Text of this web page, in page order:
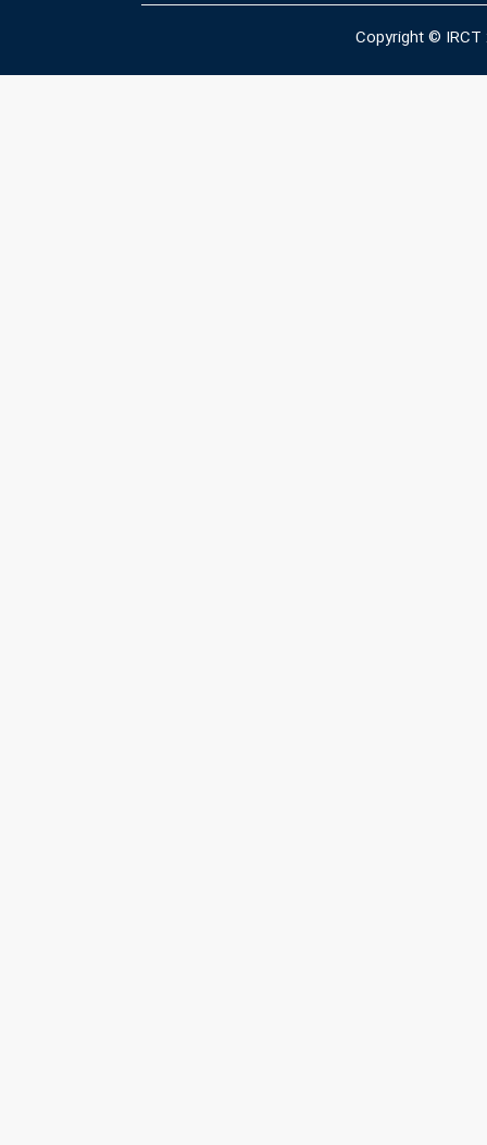
Copyright © IRCT